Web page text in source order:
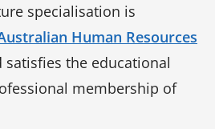
specialisation is
Human Resources
satisfies the educational
membership of